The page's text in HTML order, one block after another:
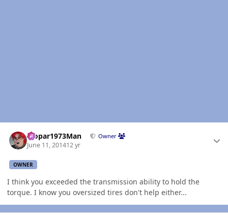
Mopar1973Man Owner
June 11, 201412 yr
OWNER
I think you exceeded the transmission ability to hold the
torque. I know you oversized tires don't help either...